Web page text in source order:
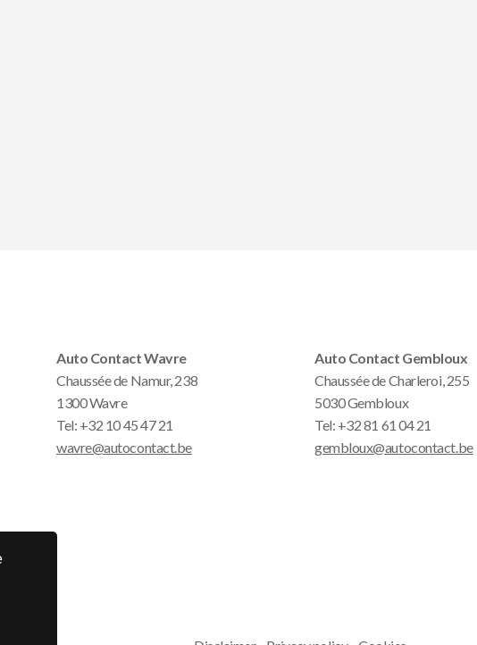
Auto Contact Wavre
Chaussée de Namur, 238
1300 Wavre
Tel: +32 10 45 47 21
wavre@autocontact.be
Auto Contact Gembloux
Chaussée de Charleroi, 255
5030 Gembloux
Tel: +32 81 61 04 21
gembloux@autocontact.be